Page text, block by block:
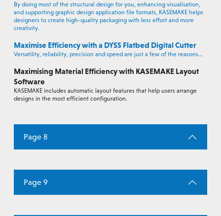
By doing most of the structural design for you, enhancing visualisation,
and supporting graphic design application file formats, KASEMAKE helps
designers to create high-quality packaging with less effort and more
creativity.
Maximise Efficiency with a DYSS Flatbed Digital Cutter
Versatility, reliability, precision and speed are just a few of the reasons...
Maximising Material Efficiency with KASEMAKE Layout
Software
KASEMAKE includes automatic layout features that help users arrange
designs in the most efficient configuration.
Page 8
Page 9